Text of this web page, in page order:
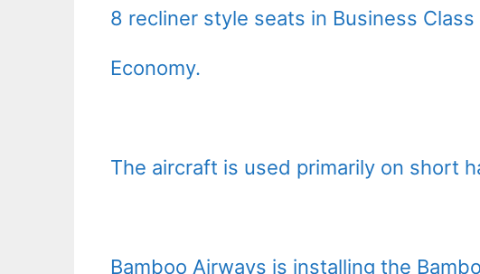
8 recliner style seats in Business
Economy.
The aircraft is used primarily on short
Bamboo Airways is installing the